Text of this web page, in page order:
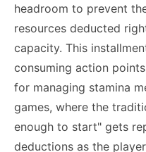
headroom to prevent
resources deducted
capacity. This
consuming action
for managing stamina
games, where the
enough to start" gets
deductions as the